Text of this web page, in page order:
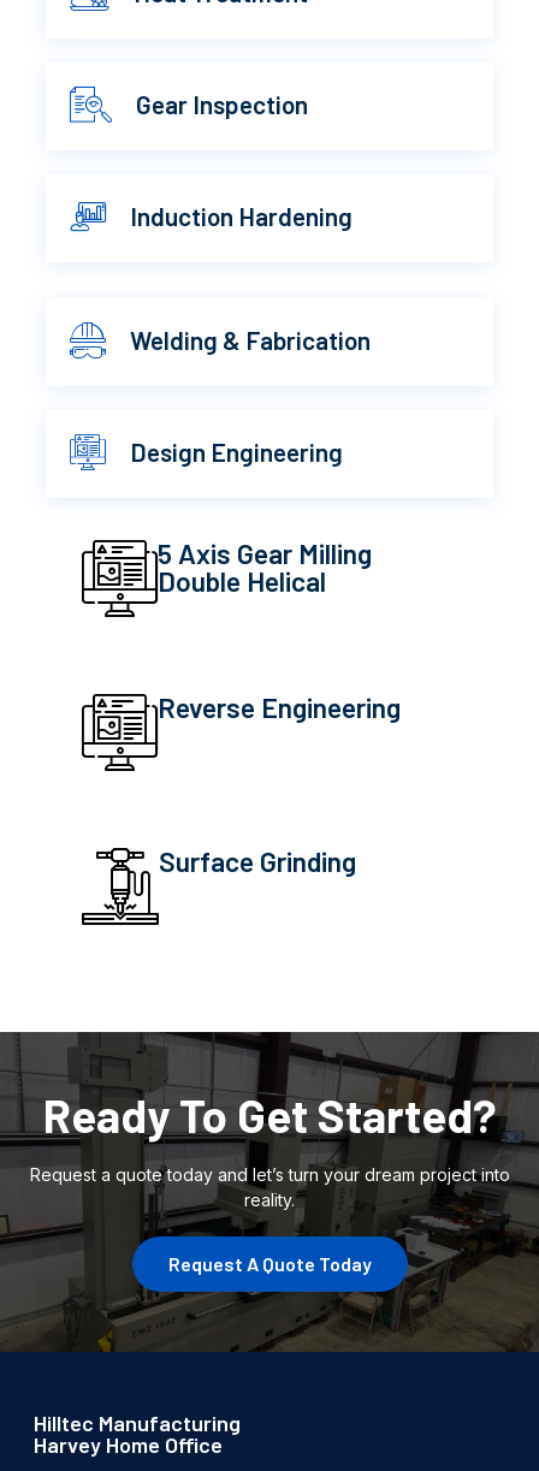
Gear Inspection
Induction Hardening
Welding & Fabrication
Design Engineering
5 Axis Gear Milling
Double Helical
Reverse Engineering
Surface Grinding
Ready To Get Started?
Request a quote today and let’s turn your dream project into
reality.
Request A Quote Today
Hilltec Manufacturing
Harvey Home Office